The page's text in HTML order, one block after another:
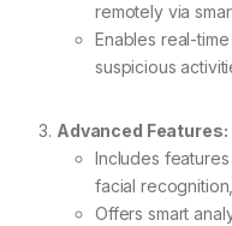
remotely via
Enables real-
suspicious
Advanced Features:
Includes
facial
Offers smart